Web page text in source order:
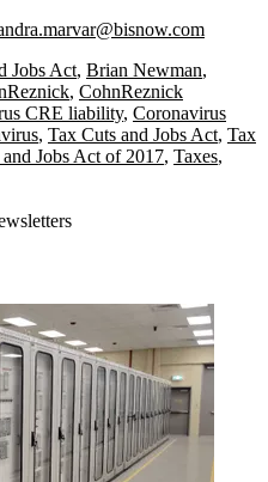
Jobs Act, Brian Newman,
, CohnReznick
CRE liability, Coronavirus
, Tax Cuts and Jobs Act, Tax
Jobs Act of 2017, Taxes,